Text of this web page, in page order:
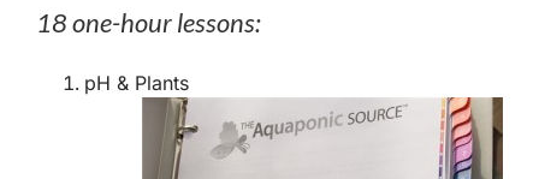
18 one-hour lessons:
pH & Plants